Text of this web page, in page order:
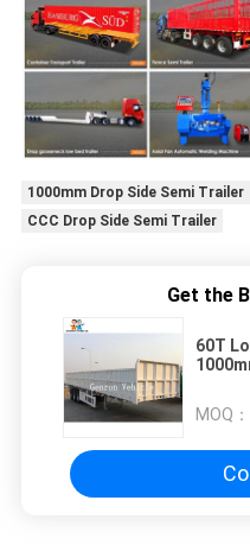
1000mm Drop Side Semi Trailer
CCC Drop Side Semi Trailer
Get the
60T
MOQ：